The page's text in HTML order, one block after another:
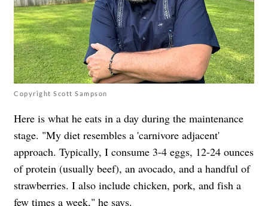
Copyright Scott Sampson
Here is what he eats in a day during the maintenance
stage. "My diet resembles a 'carnivore adjacent'
approach. Typically, I consume 3-4 eggs, 12-24 ounces
of protein (usually beef), an avocado, and a handful of
strawberries. I also include chicken, pork, and fish a
few times a week," he says.